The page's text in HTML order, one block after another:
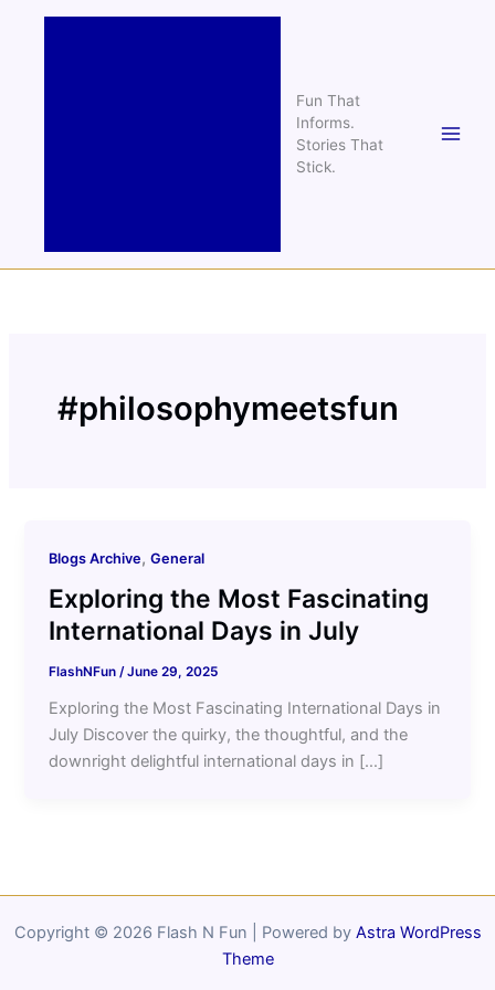
Fun That
Informs.
Stories That
Stick.
#philosophymeetsfun
Blogs Archive,General
Exploring the Most Fascinating
International Days in July
FlashNFun/June 29, 2025
Exploring the Most Fascinating International Days in
July Discover the quirky, the thoughtful, and the
downright delightful international days in […]
Copyright © 2026 Flash N Fun | Powered by Astra WordPress
Theme